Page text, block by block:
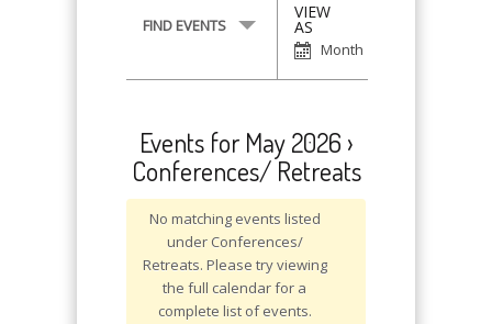
FIND EVENTS
Event
Views
Navigation
VIEW
AS
Month
Events for May 2026 ›
Conferences/ Retreats
No matching events listed
under Conferences/
Retreats. Please try viewing
the full calendar for a
complete list of events.